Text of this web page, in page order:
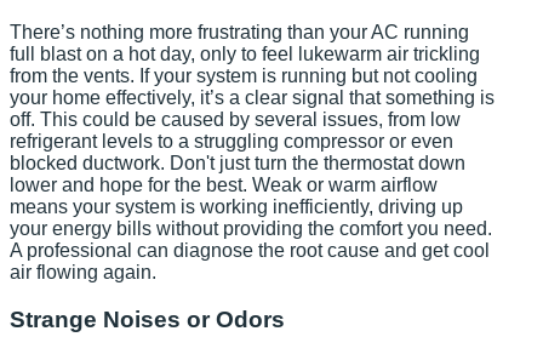
There’s nothing more frustrating than your AC running
full blast on a hot day, only to feel lukewarm air trickling
from the vents. If your system is running but not cooling
your home effectively, it’s a clear signal that something is
off. This could be caused by several issues, from low
refrigerant levels to a struggling compressor or even
blocked ductwork. Don't just turn the thermostat down
lower and hope for the best. Weak or warm airflow
means your system is working inefficiently, driving up
your energy bills without providing the comfort you need.
A professional can diagnose the root cause and get cool
air flowing again.
Strange Noises or Odors